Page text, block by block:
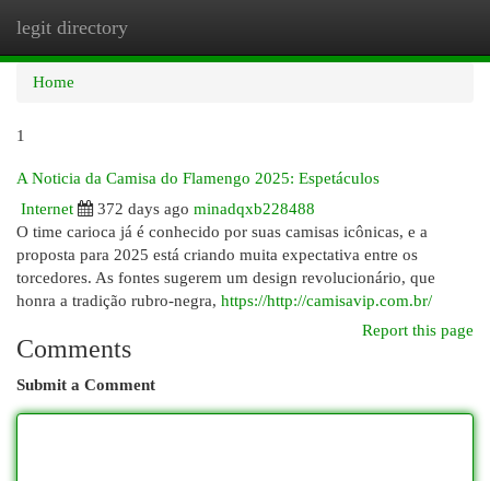
legit directory
Home
1
A Noticia da Camisa do Flamengo 2025: Espetáculos
Internet
372 days ago minadqxb228488
O time carioca já é conhecido por suas camisas icônicas, e a
proposta para 2025 está criando muita expectativa entre os
torcedores. As fontes sugerem um design revolucionário, que
honra a tradição rubro-negra, https://http://camisavip.com.br/
Report this page
Comments
Submit a Comment